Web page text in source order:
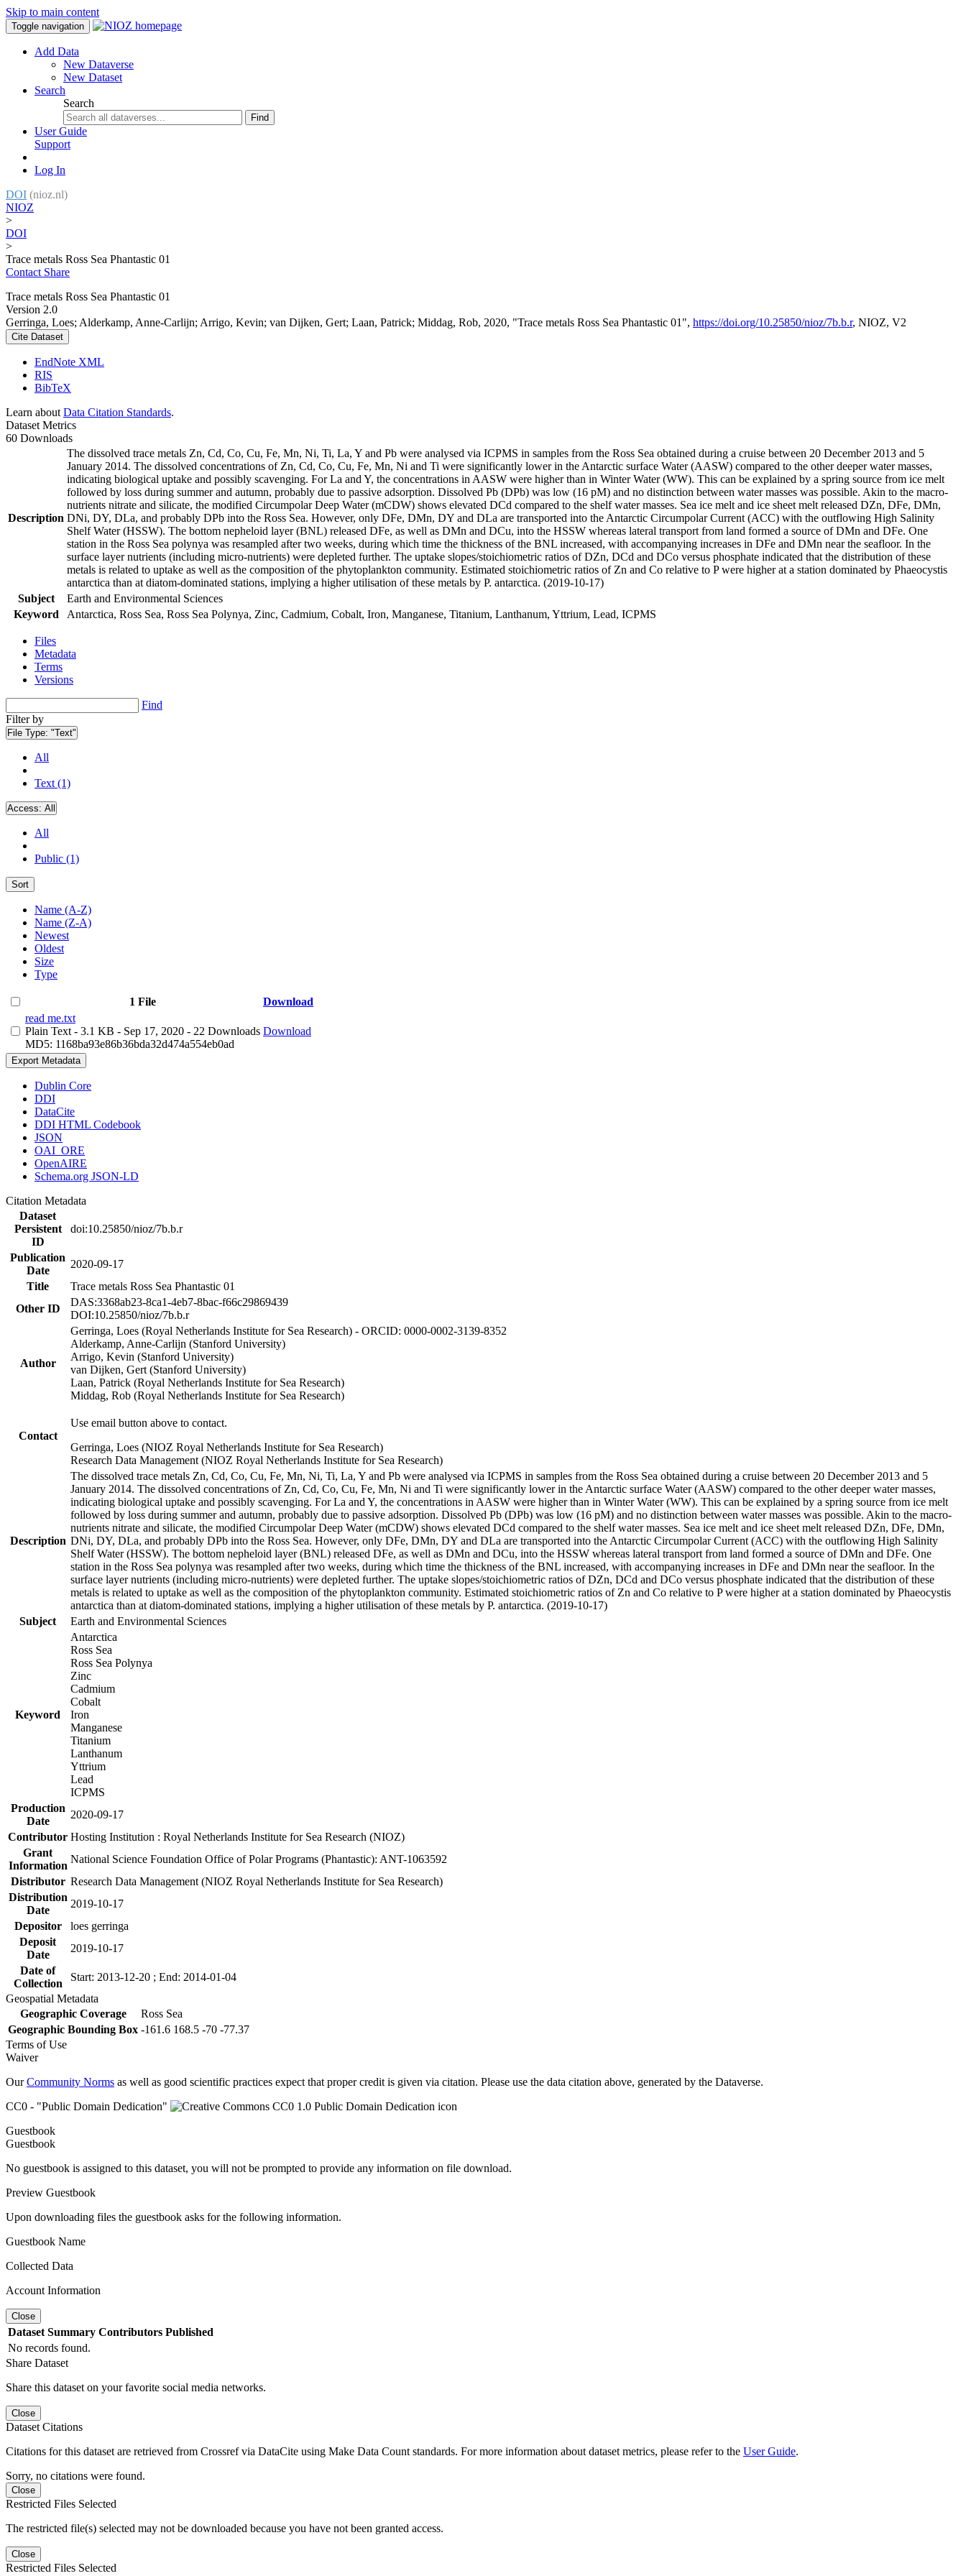
Skip to main content
Toggle navigation
Add Data
New Dataverse
New Dataset
Search
Search
Find
User Guide
Support
Log In
DOI (nioz.nl)
NIOZ
>
DOI
>
Trace metals Ross Sea Phantastic 01
Contact Share
Trace metals Ross Sea Phantastic 01
Version 2.0
Gerringa, Loes; Alderkamp, Anne-Carlijn; Arrigo, Kevin; van Dijken, Gert; Laan, Patrick; Middag, Rob, 2020, "Trace metals Ross Sea Phantastic 01", https://doi.org/10.25850/nioz/7b.b.r, NIOZ, V2
Cite Dataset
EndNote XML
RIS
BibTeX
Learn about Data Citation Standards.
Dataset Metrics
60 Downloads
Description
The dissolved trace metals Zn, Cd, Co, Cu, Fe, Mn, Ni, Ti, La, Y and Pb were analysed via ICPMS in samples from the Ross Sea obtained during a cruise between 20 December 2013 and 5
January 2014. The dissolved concentrations of Zn, Cd, Co, Cu, Fe, Mn, Ni and Ti were significantly lower in the Antarctic surface Water (AASW) compared to the other deeper water masses,
indicating biological uptake and possibly scavenging. For La and Y, the concentrations in AASW were higher than in Winter Water (WW). This can be explained by a spring source from ice melt
followed by loss during summer and autumn, probably due to passive adsorption. Dissolved Pb (DPb) was low (16 pM) and no distinction between water masses was possible. Akin to the macro-
nutrients nitrate and silicate, the modified Circumpolar Deep Water (mCDW) shows elevated DCd compared to the shelf water masses. Sea ice melt and ice sheet melt released DZn, DFe, DMn,
DNi, DY, DLa, and probably DPb into the Ross Sea. However, only DFe, DMn, DY and DLa are transported into the Antarctic Circumpolar Current (ACC) with the outflowing High Salinity
Shelf Water (HSSW). The bottom nepheloid layer (BNL) released DFe, as well as DMn and DCu, into the HSSW whereas lateral transport from land formed a source of DMn and DFe. One
station in the Ross Sea polynya was resampled after two weeks, during which time the thickness of the BNL increased, with accompanying increases in DFe and DMn near the seafloor. In the
surface layer nutrients (including micro-nutrients) were depleted further. The uptake slopes/stoichiometric ratios of DZn, DCd and DCo versus phosphate indicated that the distribution of these
metals is related to uptake as well as the composition of the phytoplankton community. Estimated stoichiometric ratios of Zn and Co relative to P were higher at a station dominated by Phaeocystis
antarctica than at diatom-dominated stations, implying a higher utilisation of these metals by P. antarctica. (2019-10-17)
Subject
Earth and Environmental Sciences
Keyword
Antarctica, Ross Sea, Ross Sea Polynya, Zinc, Cadmium, Cobalt, Iron, Manganese, Titanium, Lanthanum, Yttrium, Lead, ICPMS
Files
Metadata
Terms
Versions
Find
Filter by
File Type: "Text"
All
Text (1)
Access: All
All
Public (1)
Sort
Name (A-Z)
Name (Z-A)
Newest
Oldest
Size
Type
1 File
Download
read me.txt
Plain Text - 3.1 KB - Sep 17, 2020 - 22 Downloads
MD5: 1168ba93e86b36bda32d474a554eb0ad
Download
Export Metadata
Dublin Core
DDI
DataCite
DDI HTML Codebook
JSON
OAI_ORE
OpenAIRE
Schema.org JSON-LD
Citation Metadata
Dataset
Persistent
ID
doi:10.25850/nioz/7b.b.r
Publication
Date
2020-09-17
Title
Trace metals Ross Sea Phantastic 01
Other ID
DAS:3368ab23-8ca1-4eb7-8bac-f66c29869439
DOI:10.25850/nioz/7b.b.r
Author
Gerringa, Loes (Royal Netherlands Institute for Sea Research) - ORCID: 0000-0002-3139-8352
Alderkamp, Anne-Carlijn (Stanford University)
Arrigo, Kevin (Stanford University)
van Dijken, Gert (Stanford University)
Laan, Patrick (Royal Netherlands Institute for Sea Research)
Middag, Rob (Royal Netherlands Institute for Sea Research)
Contact
Use email button above to contact.
Gerringa, Loes (NIOZ Royal Netherlands Institute for Sea Research)
Research Data Management (NIOZ Royal Netherlands Institute for Sea Research)
Description
The dissolved trace metals Zn, Cd, Co, Cu, Fe, Mn, Ni, Ti, La, Y and Pb were analysed via ICPMS in samples from the Ross Sea obtained during a cruise between 20 December 2013 and 5
January 2014. The dissolved concentrations of Zn, Cd, Co, Cu, Fe, Mn, Ni and Ti were significantly lower in the Antarctic surface Water (AASW) compared to the other deeper water masses,
indicating biological uptake and possibly scavenging. For La and Y, the concentrations in AASW were higher than in Winter Water (WW). This can be explained by a spring source from ice melt
followed by loss during summer and autumn, probably due to passive adsorption. Dissolved Pb (DPb) was low (16 pM) and no distinction between water masses was possible. Akin to the macro-
nutrients nitrate and silicate, the modified Circumpolar Deep Water (mCDW) shows elevated DCd compared to the shelf water masses. Sea ice melt and ice sheet melt released DZn, DFe, DMn,
DNi, DY, DLa, and probably DPb into the Ross Sea. However, only DFe, DMn, DY and DLa are transported into the Antarctic Circumpolar Current (ACC) with the outflowing High Salinity
Shelf Water (HSSW). The bottom nepheloid layer (BNL) released DFe, as well as DMn and DCu, into the HSSW whereas lateral transport from land formed a source of DMn and DFe. One
station in the Ross Sea polynya was resampled after two weeks, during which time the thickness of the BNL increased, with accompanying increases in DFe and DMn near the seafloor. In the
surface layer nutrients (including micro-nutrients) were depleted further. The uptake slopes/stoichiometric ratios of DZn, DCd and DCo versus phosphate indicated that the distribution of these
metals is related to uptake as well as the composition of the phytoplankton community. Estimated stoichiometric ratios of Zn and Co relative to P were higher at a station dominated by Phaeocystis
antarctica than at diatom-dominated stations, implying a higher utilisation of these metals by P. antarctica. (2019-10-17)
Subject
Earth and Environmental Sciences
Keyword
Antarctica
Ross Sea
Ross Sea Polynya
Zinc
Cadmium
Cobalt
Iron
Manganese
Titanium
Lanthanum
Yttrium
Lead
ICPMS
Production
Date
2020-09-17
Contributor Hosting Institution : Royal Netherlands Institute for Sea Research (NIOZ)
Grant
Information
National Science Foundation Office of Polar Programs (Phantastic): ANT-1063592
Distributor Research Data Management (NIOZ Royal Netherlands Institute for Sea Research)
Distribution
Date
2019-10-17
Depositor
loes gerringa
Deposit
Date
2019-10-17
Date of
Collection
Start: 2013-12-20 ; End: 2014-01-04
Geospatial Metadata
Geographic Coverage
Ross Sea
Geographic Bounding Box -161.6 168.5 -70 -77.37
Terms of Use
Waiver
OurCommunity Norms as well as good scientific practices expect that proper credit is given via citation. Please use the data citation above, generated by the Dataverse.
CC0 - "Public Domain Dedication"
Guestbook
Guestbook
No guestbook is assigned to this dataset, you will not be prompted to provide any information on file download.
Preview Guestbook
Upon downloading files the guestbook asks for the following information.
Guestbook Name
Collected Data
Account Information
Close
Dataset Summary Contributors Published
No records found.
Share Dataset
Share this dataset on your favorite social media networks.
Close
Dataset Citations
Citations for this dataset are retrieved from Crossref via DataCite using Make Data Count standards. For more information about dataset metrics, please refer to the User Guide.
Sorry, no citations were found.
Close
Restricted Files Selected
The restricted file(s) selected may not be downloaded because you have not been granted access.
Close
Restricted Files Selected